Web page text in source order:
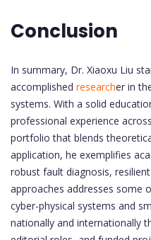
Conclusion
In summary, Dr. Xiaoxu Liu
accomplished researcher in
systems. With a solid
professional experience
portfolio that blends
application, he exemplifies
robust fault diagnosis,
approaches addresses some
cyber-physical systems and
nationally and internationally